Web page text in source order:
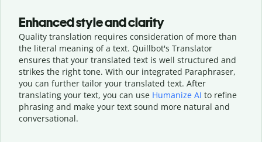
Enhanced style and clarity
Quality translation requires consideration of more than
the literal meaning of a text. Quillbot's Translator
ensures that your translated text is well structured and
strikes the right tone. With our integrated Paraphraser,
you can further tailor your translated text. After
translating your text, you can use Humanize AI to refine
phrasing and make your text sound more natural and
conversational.